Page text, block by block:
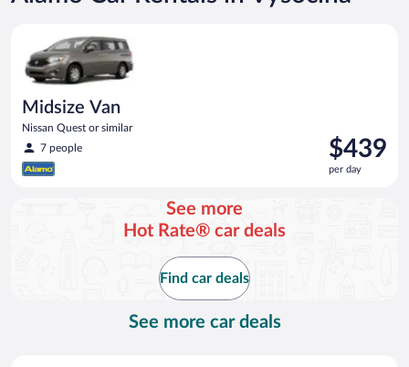
Midsize Van
Nissan Quest or similar
7 people
Price
is
$439
$439
per day
See more
Hot Rate® car deals
Find car deals
See more car deals